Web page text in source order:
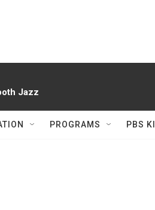
Jazz
PROGRAMS PBS